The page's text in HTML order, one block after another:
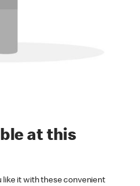
at this
like it with these convenient